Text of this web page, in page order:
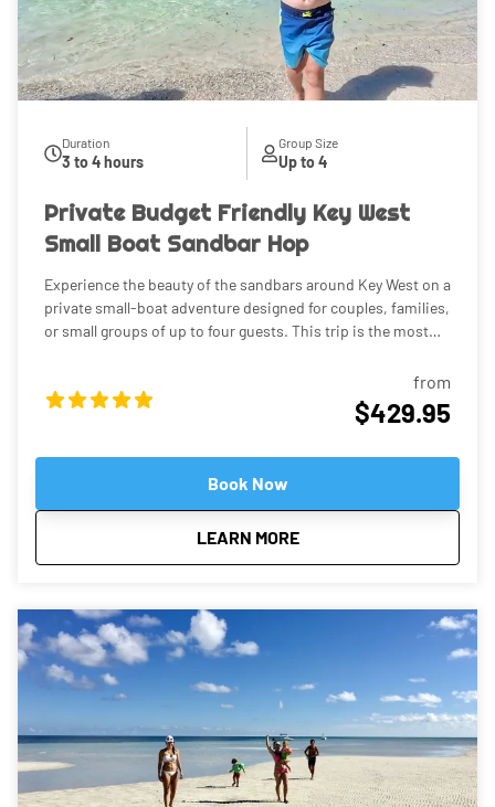
Duration
3 to 4 hours
Group Size
Up to 4
Private Budget Friendly Key West
Small Boat Sandbar Hop
Experience the beauty of the sandbars around Key West on a
private small-boat adventure designed for couples, families,
or small groups of up to four guests. This trip is the most
want the fun of a sandbar tour without the cost of a larger
boat. Your captain will take you on a scenic ride through the
turquoise backcountry waters before arriving at some of the
to knee-deep, making them perfect for relaxing, swimming,
floating, and enjoying the tropical atmosphere. Why This
typical charter boats, which means it can glide into super-
can’t reach. The shallow draft allows us to explore calm
backcountry waters, mangrove islands, and quiet sandbars
where you can step right into the warm, clear water and relax
like a local. A Relaxed, Private Experience Unlike crowded
group tours, this is your own private boat and captain.
Whether you want to swim, play music, explore mangrove
islands, or simply float with a drink in hand, the trip is
tailored to your pace. Guests consistently describe sandbar
trips in Key West as fun, relaxing, and one of the highlights
from
$429.95
Book Now
LEARN MORE
aboutPrivate Budget Friendly